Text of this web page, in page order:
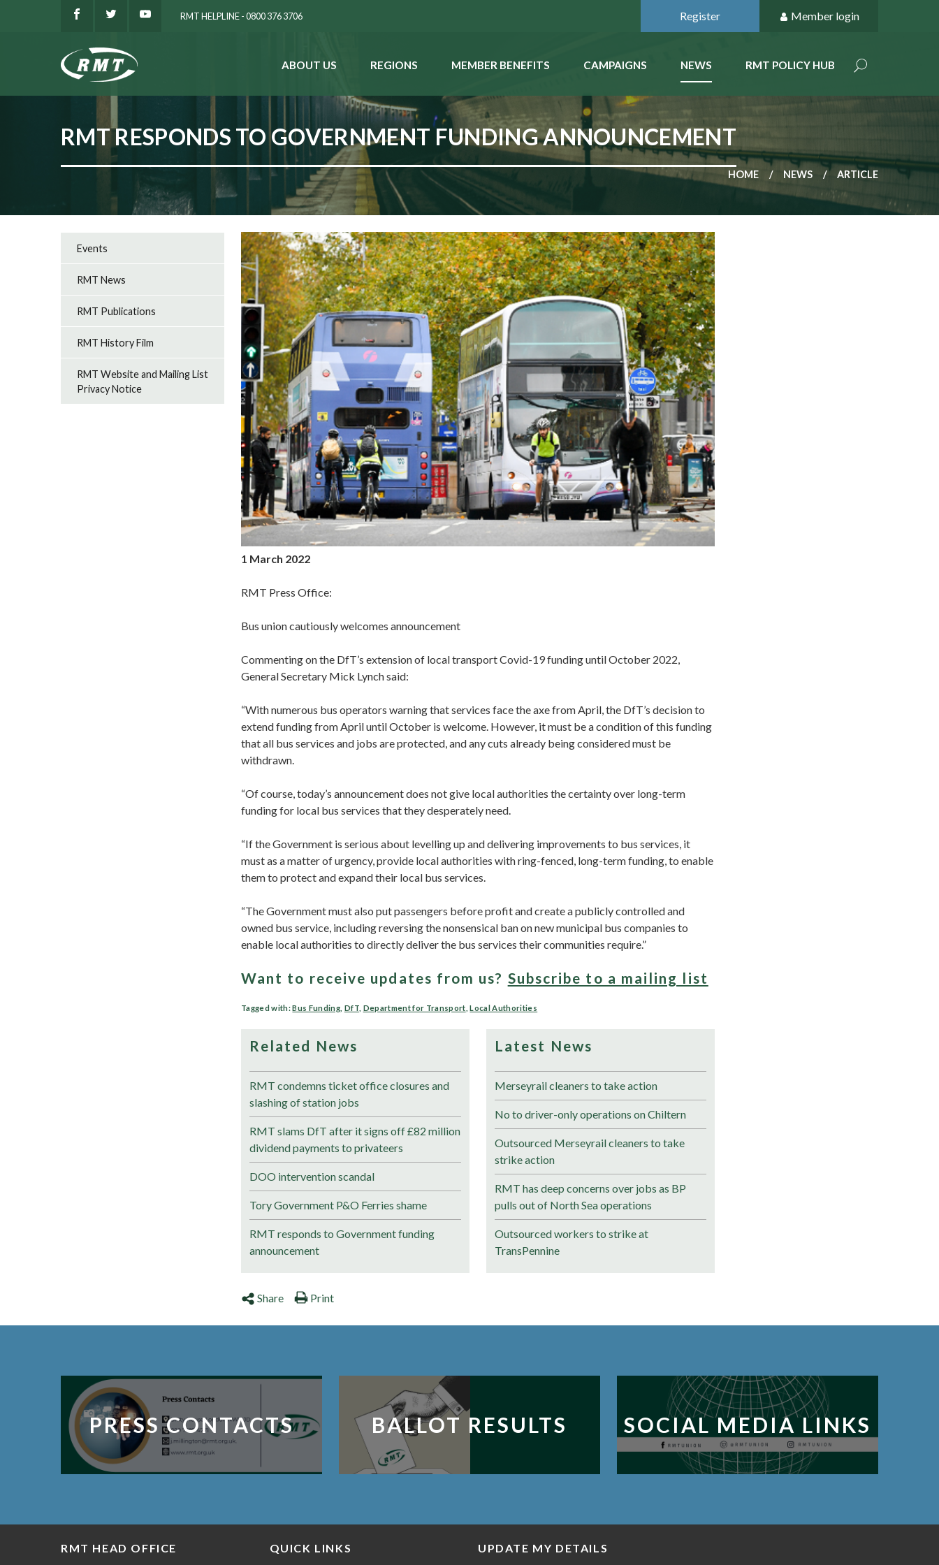
RMT HELPLINE - 0800 376 3706 Register Member login
ABOUT US REGIONS MEMBER BENEFITS CAMPAIGNS NEWS RMT POLICY HUB
RMT RESPONDS TO GOVERNMENT FUNDING ANNOUNCEMENT
HOME NEWS ARTICLE
1 March 2022
RMT Press Office:
Bus union cautiously welcomes announcement
Commenting on the DfT’s extension of local transport Covid-19 funding until October 2022,
General Secretary Mick Lynch said:
“With numerous bus operators warning that services face the axe from April, the DfT’s decision to
extend funding from April until October is welcome. However, it must be a condition of this funding
that all bus services and jobs are protected, and any cuts already being considered must be
withdrawn.
“Of course, today’s announcement does not give local authorities the certainty over long-term
funding for local bus services that they desperately need.
“If the Government is serious about levelling up and delivering improvements to bus services, it
must as a matter of urgency, provide local authorities with ring-fenced, long-term funding, to enable
them to protect and expand their local bus services.
“The Government must also put passengers before profit and create a publicly controlled and
owned bus service, including reversing the nonsensical ban on new municipal bus companies to
enable local authorities to directly deliver the bus services their communities require.”
Want to receive updates from us? Subscribe to a mailing list
Tagged with:Bus Funding DfT, Department for Transport ,Local Authorities
Related News
RMT condemns ticket office closures and
slashing of station jobs
RMT slams DfT after it signs off £82 million
dividend payments to privateers
DOO intervention scandal
Tory Government P&O Ferries shame
RMT responds to Government funding
announcement
Latest News
Merseyrail cleaners to take action
No to driver-only operations on Chiltern
Outsourced Merseyrail cleaners to take
strike action
RMT has deep concerns over jobs as BP
pulls out of North Sea operations
Outsourced workers to strike at
TransPennine
Share Print
Events
RMT News
RMT Publications
RMT History Film
RMT Website and Mailing List
Privacy Notice
PRESS CONTACTS BALLOT RESULTS SOCIAL MEDIA LINKS
RMT HEAD OFFICE QUICK LINKS UPDATE MY DETAILS